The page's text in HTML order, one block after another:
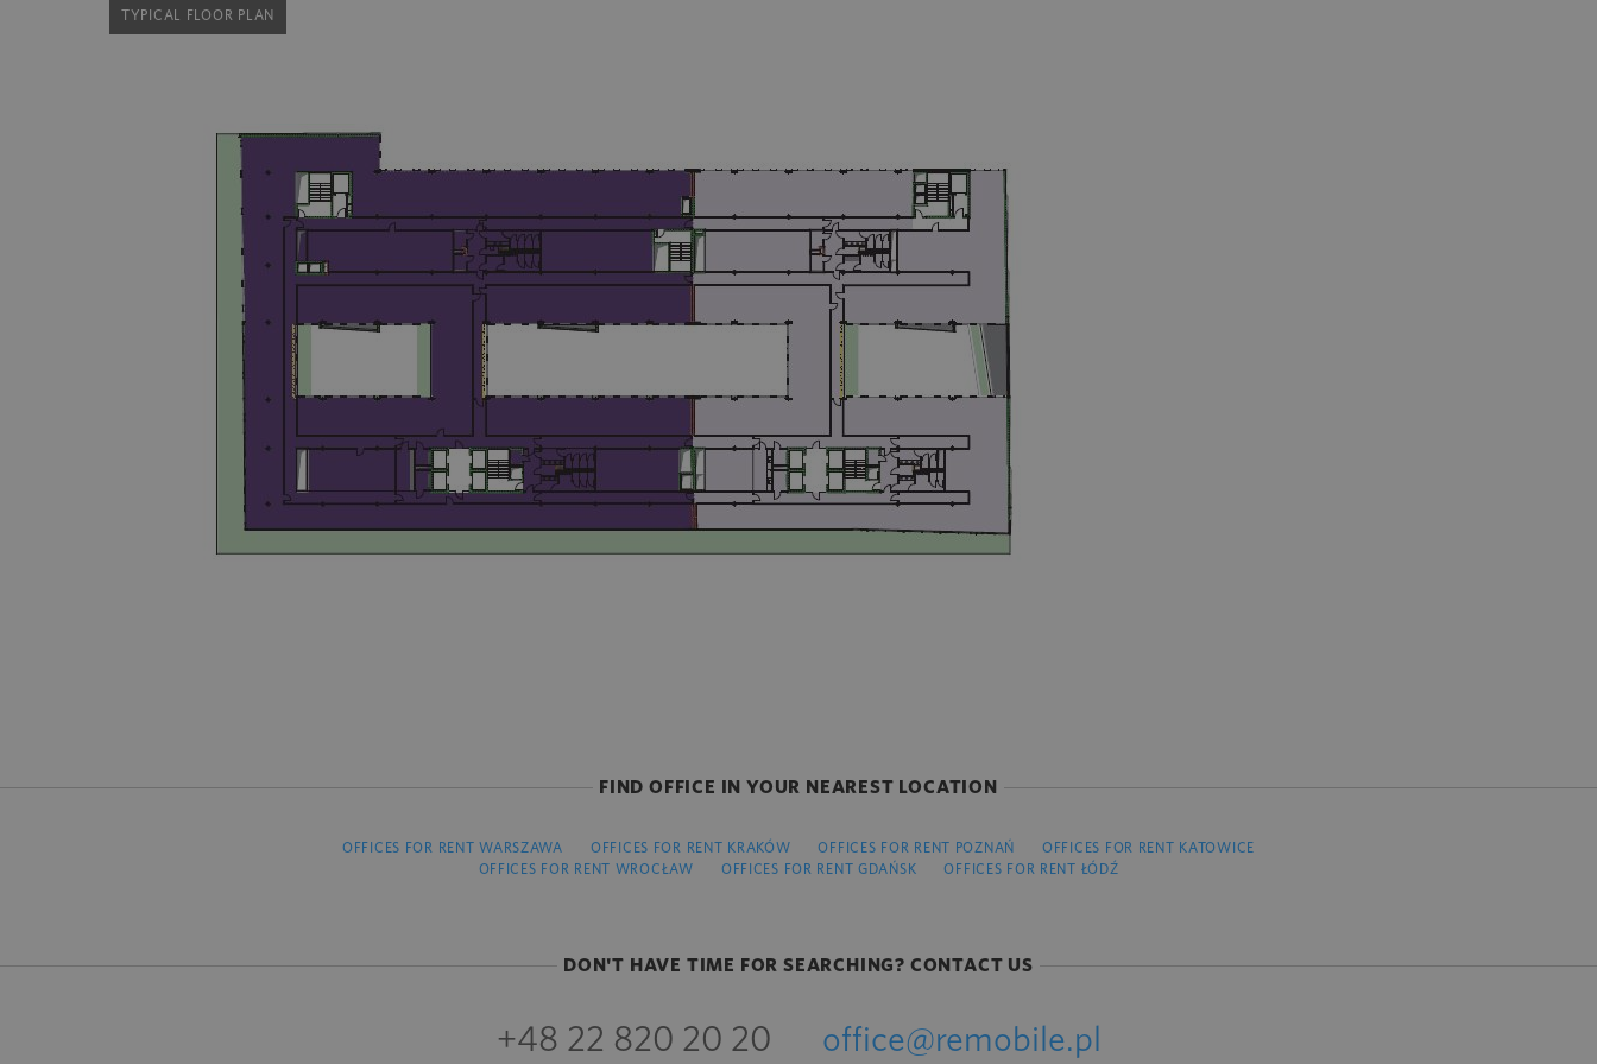
TYPICAL FLOOR PLAN
FIND OFFICE IN YOUR NEAREST LOCATION
OFFICES FOR RENT WARSZAWA OFFICES FOR RENT KRAKÓW OFFICES FOR RENT POZNAŃ
OFFICES FOR RENT KATOWICE
OFFICES FOR RENT WROCŁAW
OFFICES FOR RENT GDAŃSK OFFICES FOR RENT ŁÓDŹ
DON'T HAVE TIME FOR SEARCHING? CONTACT US
+48 22 820 20 20 office@remobile.pl